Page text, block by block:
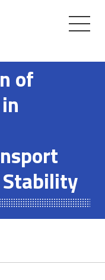
Toggle
of
Stability